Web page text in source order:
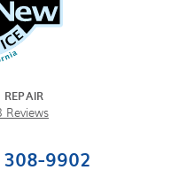
Reviews
9902